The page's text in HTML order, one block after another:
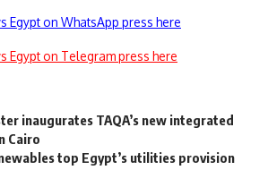
Egypt on WhatsApp press here
Egypt on Telegram press here
inaugurates TAQA’s new integrated
Cairo
top Egypt’s utilities provision